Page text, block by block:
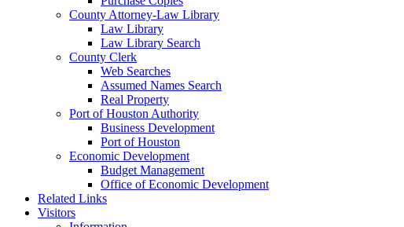
County Attorney-Law Library
Law Library
Law Library Search
County Clerk
Web Searches
Assumed Names Search
Real Property
Port of Houston Authority
Business Development
Port of Houston
Economic Development
Budget Management
Office of Economic Development
Related Links
Visitors